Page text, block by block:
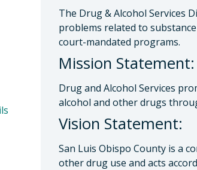
The Drug & Alcohol Services
problems related to
court-mandated programs.
Mission Statement:
Drug and Alcohol Services
alcohol and other drugs
Vision Statement:
San Luis Obispo County is a
other drug use and acts
McEwen, LMFT, LPCC ,